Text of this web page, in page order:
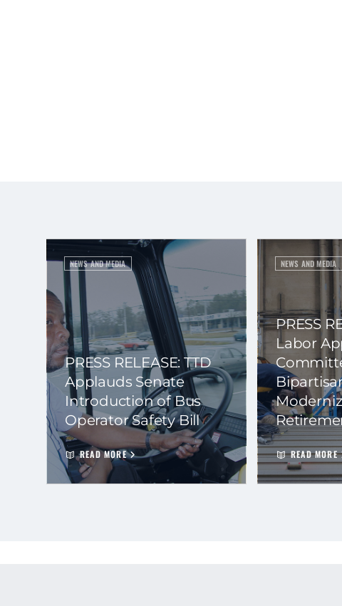
NEWS AND MEDIA
PRESS RELEASE: TTD
Applauds Senate
Introduction of Bus
Operator Safety Bill
READ MORE
NEWS AND MEDIA
PRESS
Labor
READ MORE